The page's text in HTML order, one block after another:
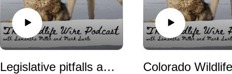
Legislative pitfalls and compromises on wildlife bills